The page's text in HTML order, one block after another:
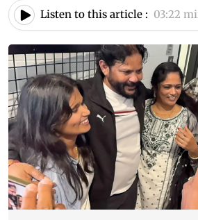
Listen to this article : 03:22